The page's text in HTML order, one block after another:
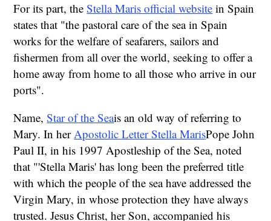
For its part, theStella Maris official website in Spain
states that "the pastoral care of the sea in Spain
works for the welfare of seafarers, sailors and
fishermen from all over the world, seeking to offer a
home away from home to all those who arrive in our
ports".
Name,Star of the Seais an old way of referring to
Mary. In herApostolic Letter Stella MarisPope John
Paul II, in his 1997 Apostleship of the Sea, noted
that "'Stella Maris' has long been the preferred title
with which the people of the sea have addressed the
Virgin Mary, in whose protection they have always
trusted. Jesus Christ, her Son, accompanied his